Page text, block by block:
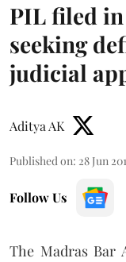
PIL filed
seeking
judicial
Aditya AK
Published on: 28 Jun
Follow Us
The Madras Bar